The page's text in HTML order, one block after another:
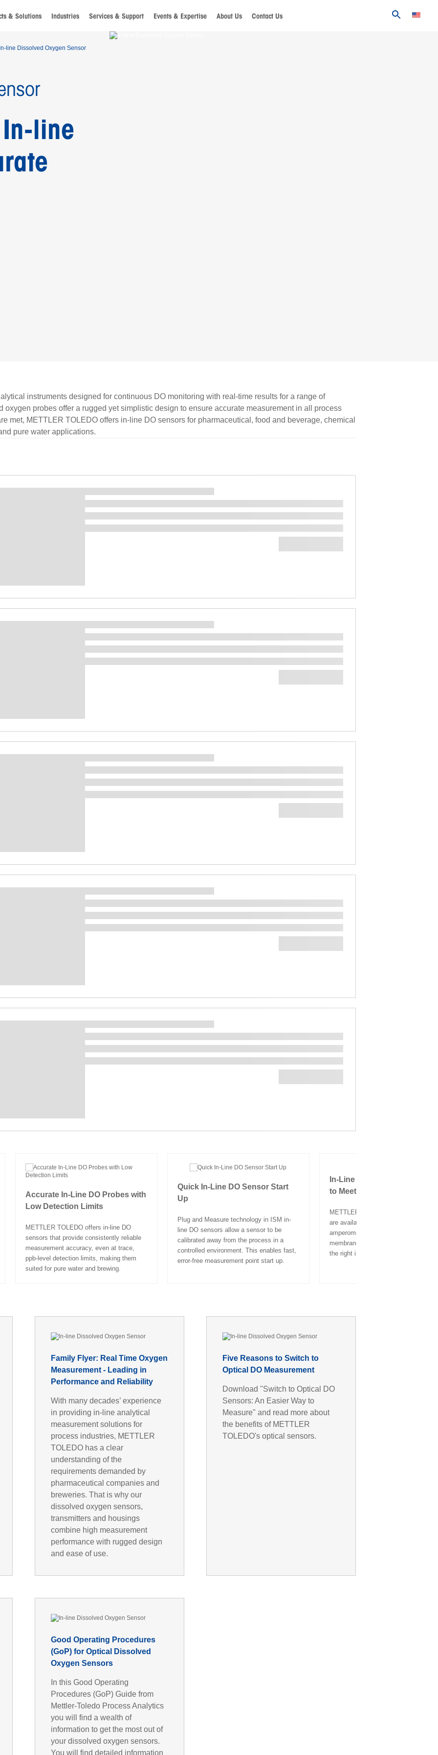
& Solutions Industries Services & Support Events & Expertise About Us Contact Us
line Dissolved Oxygen Sensor
line
instruments designed for continuous DO monitoring with real-time results for a range of
probes offer a rugged yet simplistic design to ensure accurate measurement in all process
met, METTLER TOLEDO offers in-line DO sensors for pharmaceutical, food and beverage, chemical
pure water applications.
Accurate In-Line DO Probes with
Low Detection Limits
METTLER TOLEDO offers in-line DO
sensors that provide consistently reliable
measurement accuracy, even at trace,
ppb-level detection limits, making them
suited for pure water and brewing.
Quick In-Line DO Sensor Start
Up
Plug and Measure technology in ISM in-
line DO sensors allow a sensor to be
calibrated away from the process in a
controlled environment. This enables fast,
error-free measurement point start up.
In-Line DO Sensor
to Meet Your Requirements
METTLER TOLEDO in-line DO
are available in both optical and
amperometric technologies. Various
membrane materials help ensure you
the right in-line DO probe for your
Family Flyer: Real Time Oxygen
Measurement - Leading in
Performance and Reliability
With many decades’ experience
in providing in-line analytical
measurement solutions for
process industries, METTLER
TOLEDO has a clear
understanding of the
requirements demanded by
pharmaceutical companies and
breweries. That is why our
dissolved oxygen sensors,
transmitters and housings
combine high measurement
performance with rugged design
and ease of use.
Five Reasons to Switch to
Optical DO Measurement
Download "Switch to Optical DO
Sensors: An Easier Way to
Measure" and read more about
the benefits of METTLER
TOLEDO's optical sensors.
Good Operating Procedures
(GoP) for Optical Dissolved
Oxygen Sensors
In this Good Operating
Procedures (GoP) Guide from
Mettler-Toledo Process Analytics
you will find a wealth of
information to get the most out of
your dissolved oxygen sensors.
You will find detailed information